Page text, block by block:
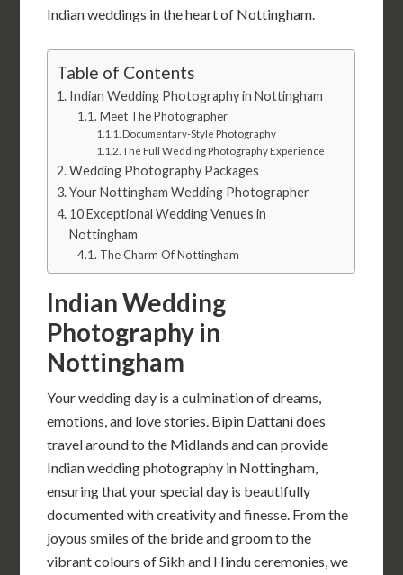
Indian weddings in the heart of Nottingham.
Table of Contents
Indian Wedding Photography in Nottingham
Meet The Photographer
Documentary-Style Photography
The Full Wedding Photography Experience
Wedding Photography Packages
Your Nottingham Wedding Photographer
10 Exceptional Wedding Venues in
Nottingham
The Charm Of Nottingham
Indian Wedding
Photography in
Nottingham
Your wedding day is a culmination of dreams,
emotions, and love stories. Bipin Dattani does
travel around to the Midlands and can provide
Indian wedding photography in Nottingham,
ensuring that your special day is beautifully
documented with creativity and finesse. From the
joyous smiles of the bride and groom to the
vibrant colours of Sikh and Hindu ceremonies, we